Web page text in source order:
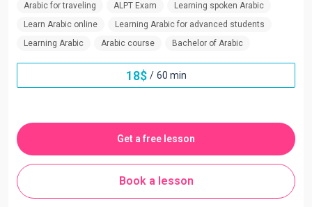
Arabic for traveling
ALPT Exam
Learning spoken Arabic
Learn Arabic online
Learning Arabic for advanced students
Learning Arabic
Arabic course Bachelor of Arabic
18$ / 60 min
Get a free lesson
Book a lesson